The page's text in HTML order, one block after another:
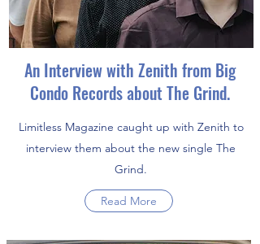
An Interview with Zenith from Big
Condo Records about The Grind.
Limitless Magazine caught up with Zenith to
interview them about the new single The
Grind.
Read More